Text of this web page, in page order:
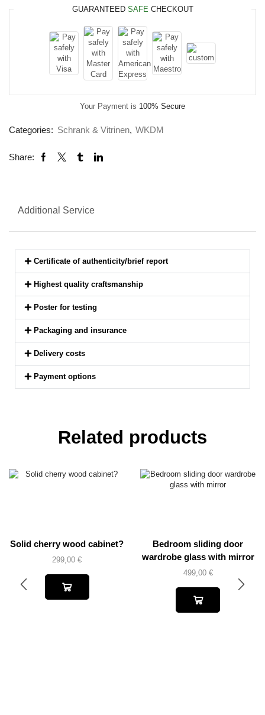
GUARANTEED SAFE CHECKOUT
Your Payment is 100% Secure
Categories: Schrank & Vitrinen, WKDM
Share:
Additional Service
Certificate of authenticity/brief report
Highest quality craftsmanship
Poster for testing
Packaging and insurance
Delivery costs
Payment options
Related products
Solid cherry wood cabinet?
299,00€
Bedroom sliding door
wardrobe glass with mirror
499,00 €